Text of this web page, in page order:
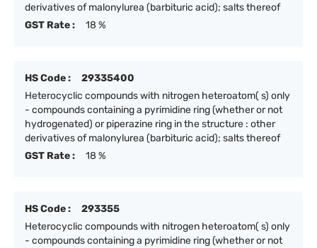
derivatives of malonylurea (barbituric acid); salts thereof
GST Rate :
18 %
HS Code :
29335400
Heterocyclic compounds with nitrogen heteroatom( s) only
- compounds containing a pyrimidine ring (whether or not
hydrogenated) or piperazine ring in the structure : other
derivatives of malonylurea (barbituric acid); salts thereof
GST Rate :
18 %
HS Code :
293355
Heterocyclic compounds with nitrogen heteroatom( s) only
- compounds containing a pyrimidine ring (whether or not